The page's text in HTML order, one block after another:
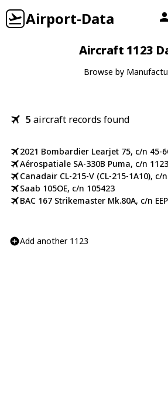
Airport-Data
Aircraft 1123
Browse by
5 aircraft records found
2021 Bombardier Learjet 75, c/n 45-
Aérospatiale SA-330B Puma, c/n 1123
Canadair CL-215-V (CL-215-1A10), c/
Saab 105OE, c/n 105423
BAC 167 Strikemaster Mk.80A, c/n
Add another 1123